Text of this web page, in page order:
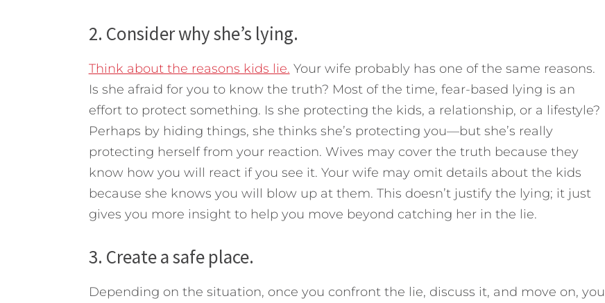
2. Consider why she’s lying.
Think about the reasons kids lie. Your wife probably has one of the same reasons.
Is she afraid for you to know the truth? Most of the time, fear-based lying is an
effort to protect something. Is she protecting the kids, a relationship, or a lifestyle?
Perhaps by hiding things, she thinks she’s protecting you—but she’s really
protecting herself from your reaction. Wives may cover the truth because they
know how you will react if you see it. Your wife may omit details about the kids
because she knows you will blow up at them. This doesn’t justify the lying; it just
gives you more insight to help you move beyond catching her in the lie.
3. Create a safe place.
Depending on the situation, once you confront the lie, discuss it, and move on, you